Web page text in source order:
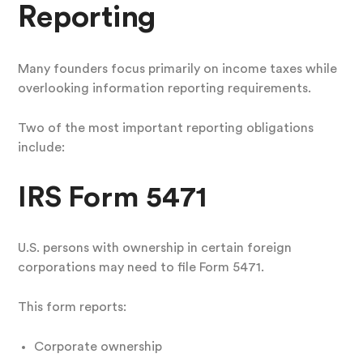
Reporting
Many founders focus primarily on income taxes while
overlooking information reporting requirements.
Two of the most important reporting obligations
include:
IRS Form 5471
U.S. persons with ownership in certain foreign
corporations may need to file Form 5471.
This form reports:
Corporate ownership